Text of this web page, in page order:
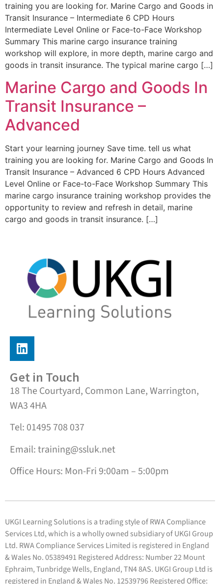
training you are looking for. Marine Cargo and Goods in
Transit Insurance – Intermediate 6 CPD Hours
Intermediate Level Online or Face-to-Face Workshop
Summary This marine cargo insurance training
workshop will explore, in more depth, marine cargo and
goods in transit insurance. The typical marine cargo […]
Marine Cargo and Goods In
Transit Insurance –
Advanced
Start your learning journey Save time. tell us what
training you are looking for. Marine Cargo and Goods In
Transit Insurance – Advanced 6 CPD Hours Advanced
Level Online or Face-to-Face Workshop Summary This
marine cargo insurance training workshop provides the
opportunity to review and refresh in detail, marine
cargo and goods in transit insurance. […]
Get in Touch
18 The Courtyard, Common Lane, Warrington,
WA3 4HA
Tel: 01495 708 037
Email: training@ssluk.net
Office Hours: Mon-Fri 9:00am – 5:00pm
UKGI Learning Solutions is a trading style of RWA Compliance
Services Ltd, which is a wholly owned subsidiary of UKGI Group
Ltd. RWA Compliance Services Limited is registered in England
& Wales No. 05389491 Registered Address: Number 22 Mount
Ephraim, Tunbridge Wells, England, TN4 8AS. UKGI Group Ltd is
registered in England & Wales No. 12539796 Registered Office: